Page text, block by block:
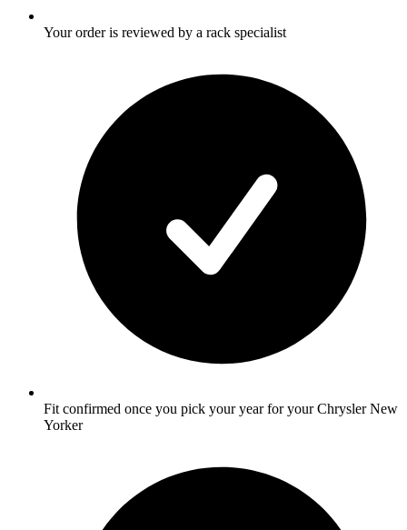
Your order is reviewed by a rack specialist
Fit confirmed once you pick your year for your Chrysler New
Yorker